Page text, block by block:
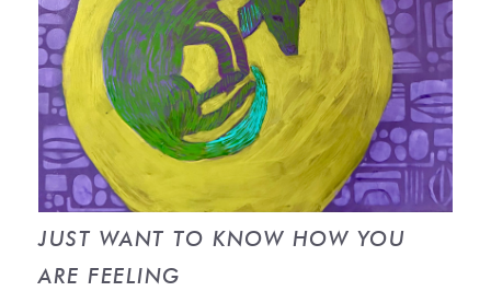
JUST WANT TO KNOW HOW YOU
ARE FEELING